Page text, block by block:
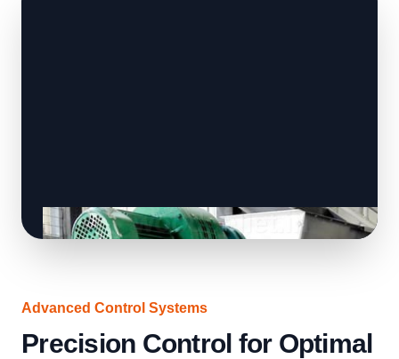
Advanced Control Systems
Precision Control for Optimal